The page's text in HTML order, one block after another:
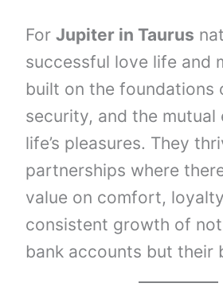
ForJupiter in Taurus
successful love life and
built on the foundations
security, and the mutual
life’s pleasures. They
partnerships where
value on comfort,
consistent growth of
bank accounts but their